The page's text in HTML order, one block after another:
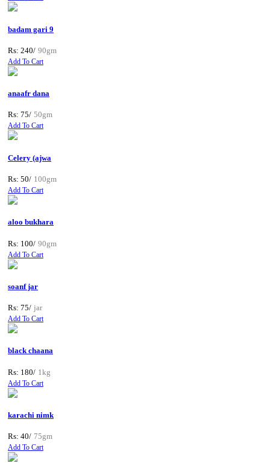
badam gari 9
Rs: 240/ 90gm
Add To Cart
anaafr dana
Rs: 75/ 50gm
Add To Cart
Celery (ajwa
Rs: 50/ 100gm
Add To Cart
aloo bukhara
Rs: 100/ 90gm
Add To Cart
soanf jar
Rs: 75/ jar
Add To Cart
black chaana
Rs: 180/ 1kg
Add To Cart
karachi nimk
Rs: 40/ 75gm
Add To Cart